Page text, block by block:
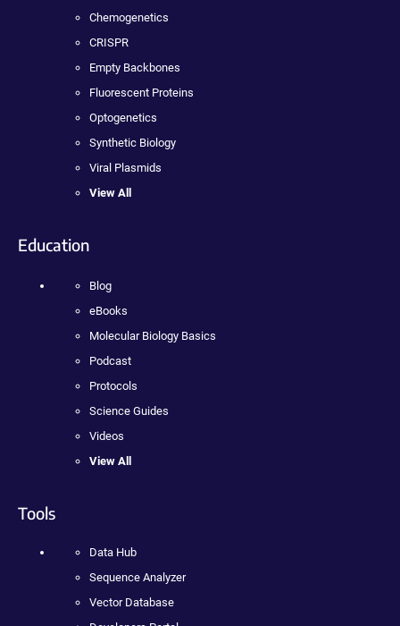
Chemogenetics
CRISPR
Empty Backbones
Fluorescent Proteins
Optogenetics
Synthetic Biology
Viral Plasmids
View All
Education
Blog
eBooks
Molecular Biology Basics
Podcast
Protocols
Science Guides
Videos
View All
Tools
Data Hub
Sequence Analyzer
Vector Database